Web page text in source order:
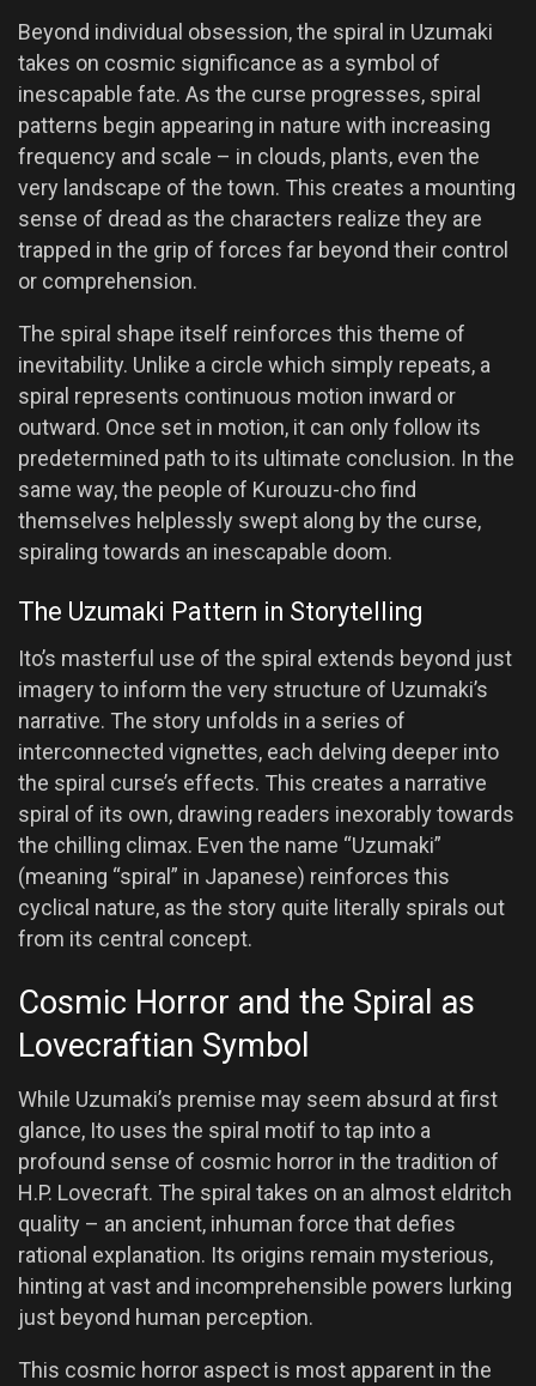
Beyond individual obsession, the spiral in Uzumaki
takes on cosmic significance as a symbol of
inescapable fate. As the curse progresses, spiral
patterns begin appearing in nature with increasing
frequency and scale – in clouds, plants, even the
very landscape of the town. This creates a mounting
sense of dread as the characters realize they are
trapped in the grip of forces far beyond their control
or comprehension.
The spiral shape itself reinforces this theme of
inevitability. Unlike a circle which simply repeats, a
spiral represents continuous motion inward or
outward. Once set in motion, it can only follow its
predetermined path to its ultimate conclusion. In the
same way, the people of Kurouzu-cho find
themselves helplessly swept along by the curse,
spiraling towards an inescapable doom.
The Uzumaki Pattern in Storytelling
Ito’s masterful use of the spiral extends beyond just
imagery to inform the very structure of Uzumaki’s
narrative. The story unfolds in a series of
interconnected vignettes, each delving deeper into
the spiral curse’s effects. This creates a narrative
spiral of its own, drawing readers inexorably towards
the chilling climax. Even the name “Uzumaki”
(meaning “spiral” in Japanese) reinforces this
cyclical nature, as the story quite literally spirals out
from its central concept.
Cosmic Horror and the Spiral as
Lovecraftian Symbol
While Uzumaki’s premise may seem absurd at first
glance, Ito uses the spiral motif to tap into a
profound sense of cosmic horror in the tradition of
H.P. Lovecraft. The spiral takes on an almost eldritch
quality – an ancient, inhuman force that defies
rational explanation. Its origins remain mysterious,
hinting at vast and incomprehensible powers lurking
just beyond human perception.
This cosmic horror aspect is most apparent in the